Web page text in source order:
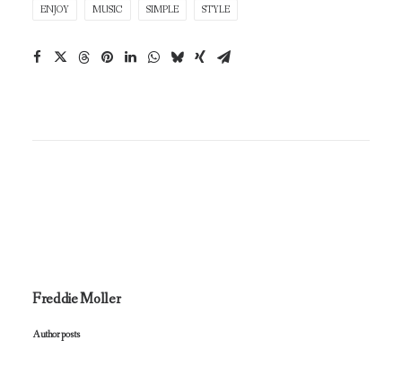
ENJOY MUSIC SIMPLE STYLE
Freddie Moller
Author posts